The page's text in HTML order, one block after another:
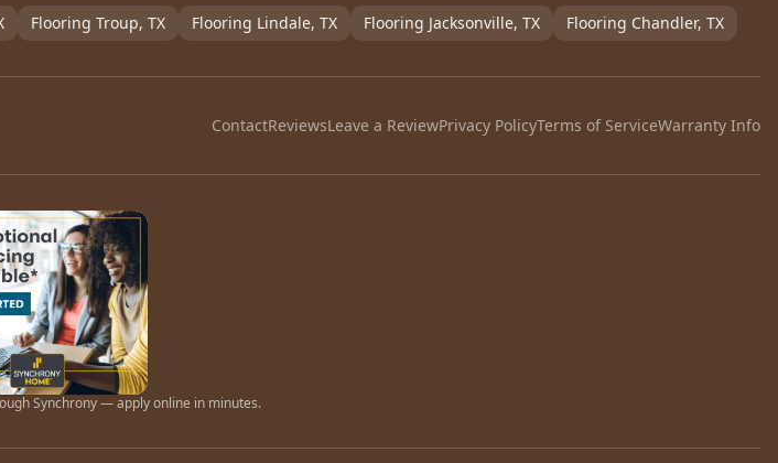
Flooring Troup, TX Flooring Lindale, TX Flooring Jacksonville, TX Flooring Chandler, TX
ContactReviewsLeave a ReviewPrivacy PolicyTerms of ServiceWarranty Info
Synchrony — apply online in minutes.